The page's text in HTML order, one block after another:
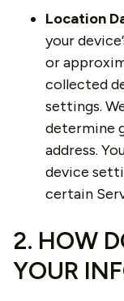
Location
your
or
collected
settings.
determine
address.
device
certain
2. HOW
YOUR